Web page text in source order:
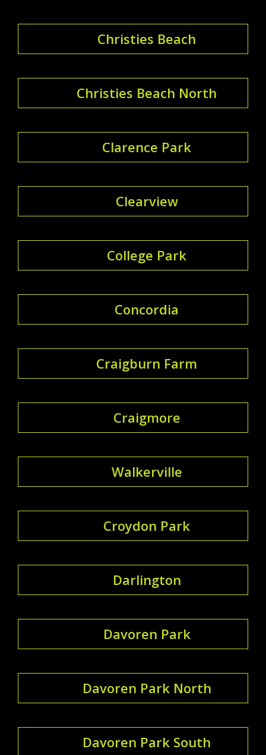
Christies Beach
Christies Beach North
Clarence Park
Clearview
College Park
Concordia
Craigburn Farm
Craigmore
Walkerville
Croydon Park
Darlington
Davoren Park
Davoren Park North
Davoren Park South